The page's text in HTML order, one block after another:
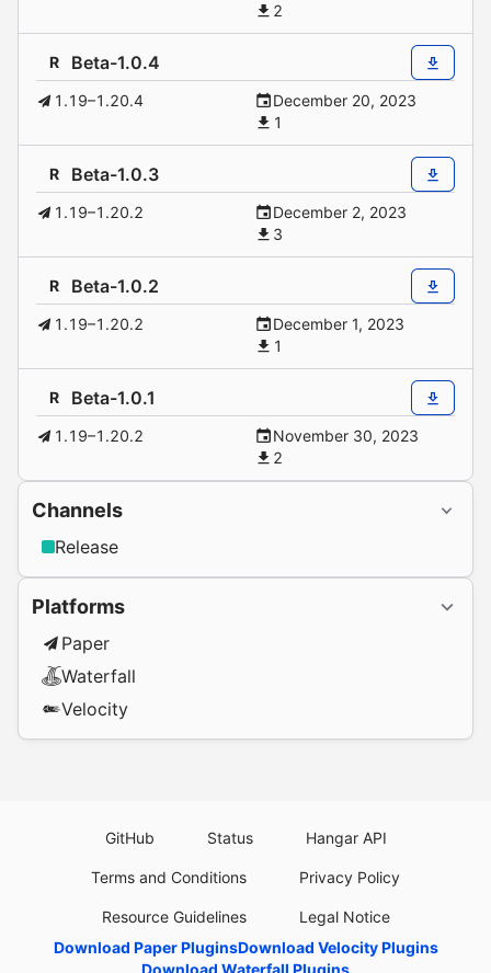
2
R Beta-1.0.4
1.19–1.20.4
December 20, 2023
1
R Beta-1.0.3
1.19–1.20.2
December 2, 2023
3
R Beta-1.0.2
1.19–1.20.2
December 1, 2023
1
R Beta-1.0.1
1.19–1.20.2
November 30, 2023
2
Channels
Release
Platforms
Paper
Waterfall
Velocity
GitHub Status Hangar API
Terms and Conditions Privacy Policy
Resource Guidelines
Legal Notice
Download Paper PluginsDownload Velocity Plugins
Download Waterfall Plugins